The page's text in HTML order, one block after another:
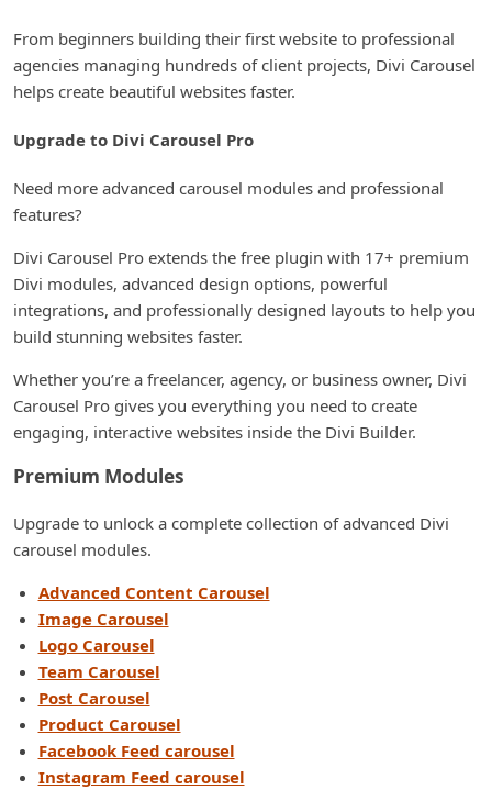
From beginners building their first website to professional
agencies managing hundreds of client projects, Divi Carousel
helps create beautiful websites faster.
Upgrade to Divi Carousel Pro
Need more advanced carousel modules and professional
features?
Divi Carousel Pro extends the free plugin with 17+ premium
Divi modules, advanced design options, powerful
integrations, and professionally designed layouts to help you
build stunning websites faster.
Whether you’re a freelancer, agency, or business owner, Divi
Carousel Pro gives you everything you need to create
engaging, interactive websites inside the Divi Builder.
Premium Modules
Upgrade to unlock a complete collection of advanced Divi
carousel modules.
Advanced Content Carousel
Image Carousel
Logo Carousel
Team Carousel
Post Carousel
Product Carousel
Facebook Feed carousel
Instagram Feed carousel